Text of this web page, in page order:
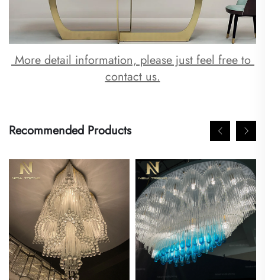
More detail information, please just feel free to
contact us.
Recommended Products